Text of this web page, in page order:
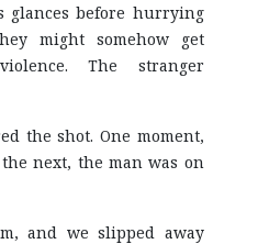
glances before hurrying
might somehow get
The stranger
the shot. One moment,
next, the man was on
and we slipped away